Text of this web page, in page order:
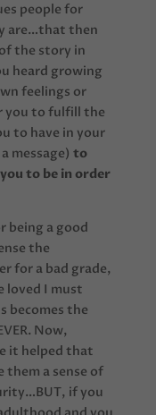
people for
are…that then
the story in
heard growing
feelings or
you to fulfill the
to have in your
message) to
to be in order
being a good
the
for a bad grade,
loved I must
becomes the
Now,
it helped that
them a sense of
if you